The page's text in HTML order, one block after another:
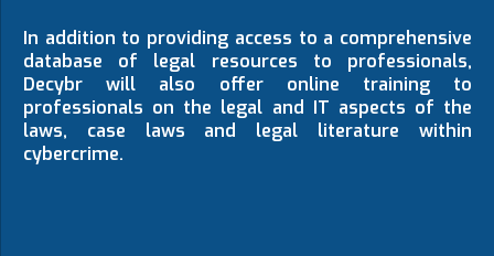
In addition to providing access to a comprehensive
database of legal resources to professionals,
Decybr will also offer online training to
professionals on the legal and IT aspects of the
laws, case laws and legal literature within
cybercrime.